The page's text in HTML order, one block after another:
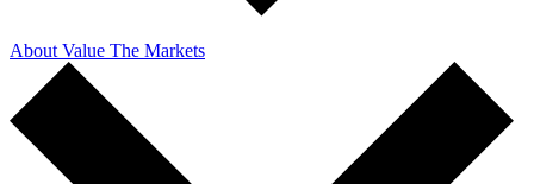
About Value The Markets